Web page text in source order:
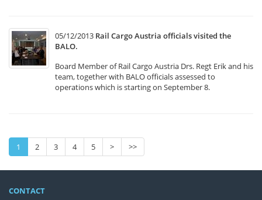
05/12/2013 Rail Cargo Austria officials visited the
BALO.
Board Member of Rail Cargo Austria Drs. Regt Erik and his
team, together with BALO officials assessed to
operations which is starting on September 8.
1 2 3 4 5 > >>
CONTACT